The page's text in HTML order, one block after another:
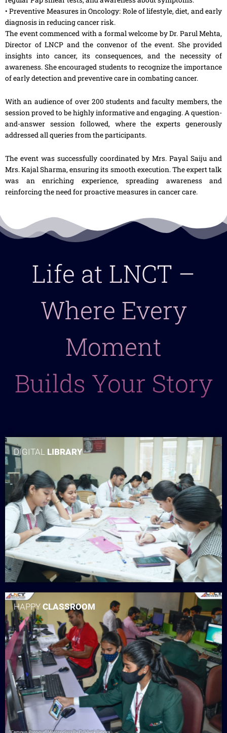
• Preventive Measures in Oncology: Role of lifestyle, diet, and early
diagnosis in reducing cancer risk.
The event commenced with a formal welcome by Dr. Parul Mehta,
Director of LNCP and the convenor of the event. She provided
insights into cancer, its consequences, and the necessity of
awareness. She encouraged students to recognize the importance
of early detection and preventive care in combating cancer.
With an audience of over 200 students and faculty members, the
session proved to be highly informative and engaging. A question-
and-answer session followed, where the experts generously
addressed all queries from the participants.
The event was successfully coordinated by Mrs. Payal Saiju and
Mrs. Kajal Sharma, ensuring its smooth execution. The expert talk
was an enriching experience, spreading awareness and
reinforcing the need for proactive measures in cancer care.
Life at LNCT –
Where Every
Moment
Builds Your Story
DIGITAL LIBRARY
HAPPYCLASSROOM